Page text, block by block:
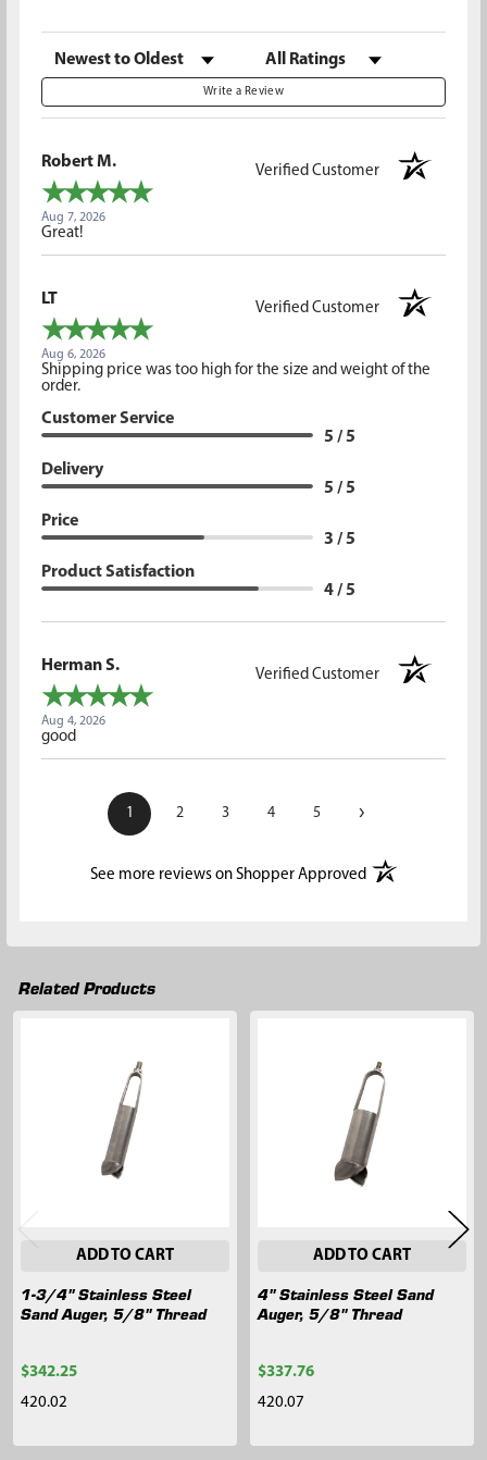
Sort Reviews Filter Reviews by Rating
Write a Review
Robert M.
Verified Customer
Aug 7, 2026
Great!
LT
Verified Customer
Aug 6, 2026
Shipping price was too high for the size and weight of the
order.
Customer Service
5 / 5
Delivery
5 / 5
Price
3 / 5
Product Satisfaction
4 / 5
Herman S.
Verified Customer
Aug 4, 2026
good
1 2 3 4 5 ›
See more reviews on Shopper Approved(opens in a new
Related Products
ADD TO CART
1-3/4" Stainless Steel
Sand Auger, 5/8" Thread
$342.25
420.02
ADD TO CART
4" Stainless Steel Sand
Auger, 5/8" Thread
$337.76
420.07